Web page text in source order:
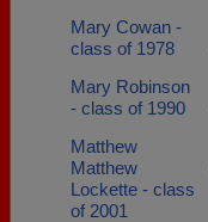
Mary Cowan -
class of 1978
Mary Robinson
- class of 1990
Matthew
Matthew
Lockette - class
of 2001